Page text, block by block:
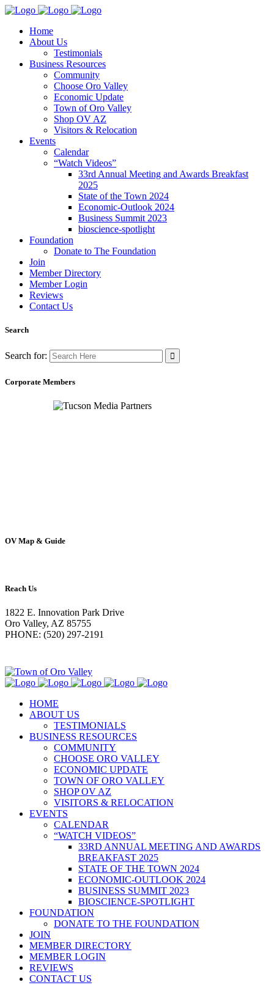
Home
About Us
Testimonials
Business Resources
Community
Choose Oro Valley
Economic Update
Town of Oro Valley
Shop OV AZ
Visitors & Relocation
Events
Calendar
“Watch Videos”
33rd Annual Meeting and Awards Breakfast
2025
State of the Town 2024
Economic-Outlook 2024
Business Summit 2023
bioscience-spotlight
Foundation
Donate to The Foundation
Join
Member Directory
Member Login
Reviews
Contact Us
Search
Search for:
Corporate Members
OV Map & Guide
Reach Us
1822 E. Innovation Park Drive
Oro Valley, AZ 85755
PHONE: (520) 297-2191
HOME
ABOUT US
TESTIMONIALS
BUSINESS RESOURCES
COMMUNITY
CHOOSE ORO VALLEY
ECONOMIC UPDATE
TOWN OF ORO VALLEY
SHOP OV AZ
VISITORS & RELOCATION
EVENTS
CALENDAR
“WATCH VIDEOS”
33RD ANNUAL MEETING AND AWARDS
BREAKFAST 2025
STATE OF THE TOWN 2024
ECONOMIC-OUTLOOK 2024
BUSINESS SUMMIT 2023
BIOSCIENCE-SPOTLIGHT
FOUNDATION
DONATE TO THE FOUNDATION
JOIN
MEMBER DIRECTORY
MEMBER LOGIN
REVIEWS
CONTACT US